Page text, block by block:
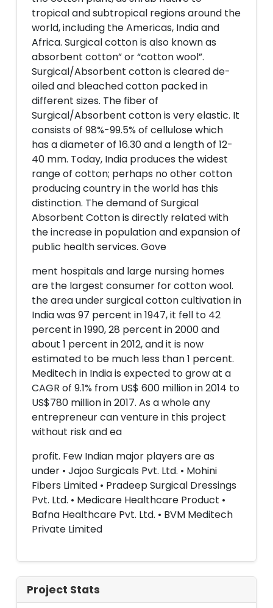
tropical and subtropical regions around the
world, including the Americas, India and
Africa. Surgical cotton is also known as
absorbent cotton” or “cotton wool”.
Surgical/Absorbent cotton is cleared de-
oiled and bleached cotton packed in
different sizes. The fiber of
Surgical/Absorbent cotton is very elastic. It
consists of 98%-99.5% of cellulose which
has a diameter of 16.30 and a length of 12-
40 mm. Today, India produces the widest
range of cotton; perhaps no other cotton
producing country in the world has this
distinction. The demand of Surgical
Absorbent Cotton is directly related with
the increase in population and expansion of
public health services. Gove
ment hospitals and large nursing homes
are the largest consumer for cotton wool.
the area under surgical cotton cultivation in
India was 97 percent in 1947, it fell to 42
percent in 1990, 28 percent in 2000 and
about 1 percent in 2012, and it is now
estimated to be much less than 1 percent.
Meditech in India is expected to grow at a
CAGR of 9.1% from US$ 600 million in 2014 to
US$780 million in 2017. As a whole any
entrepreneur can venture in this project
without risk and ea
profit. Few Indian major players are as
under • Jajoo Surgicals Pvt. Ltd. • Mohini
Fibers Limited • Pradeep Surgical Dressings
Pvt. Ltd. • Medicare Healthcare Product •
Bafna Healthcare Pvt. Ltd. • BVM Meditech
Private Limited
Project Stats